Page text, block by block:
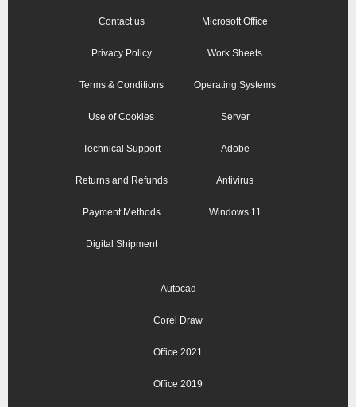
Contact us
Privacy Policy
Terms & Conditions
Use of Cookies
Technical Support
Returns and Refunds
Payment Methods
Digital Shipment
Microsoft Office
Work Sheets
Operating Systems
Server
Adobe
Antivirus
Windows 11
Autocad
Corel Draw
Office 2021
Office 2019